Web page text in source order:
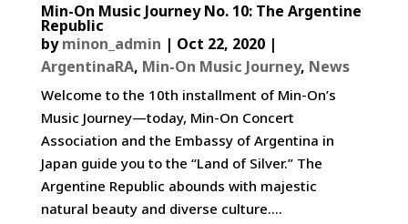
Min-On Music Journey No. 10: The Argentine
Republic
byminon_admin | Oct 22, 2020|
ArgentinaRA, Min-On Music Journey, News
Welcome to the 10th installment of Min-On’s
Music Journey—today, Min-On Concert
Association and the Embassy of Argentina in
Japan guide you to the “Land of Silver.” The
Argentine Republic abounds with majestic
natural beauty and diverse culture....